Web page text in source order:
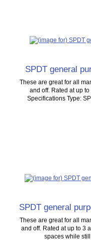
SPDT general
These are great for all
and off. Rated at up
Specifications Type:
SPDT general
These are great for all
and off. Rated at up to 3
spaces while still